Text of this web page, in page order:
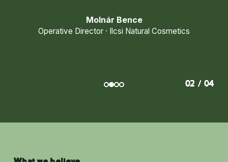
Molnár Bence
Operative Director · Ilcsi Natural Cosmetics
02 / 04